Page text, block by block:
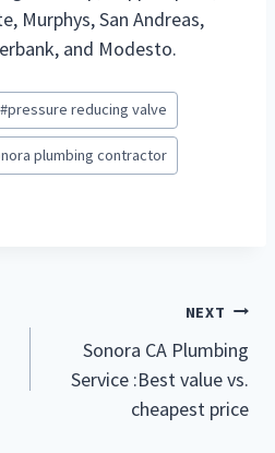
Murphys, San Andreas,
and Modesto.
#pressure reducing valve
plumbing contractor
NEXT
Sonora CA Plumbing
Service :Best value vs.
cheapest price